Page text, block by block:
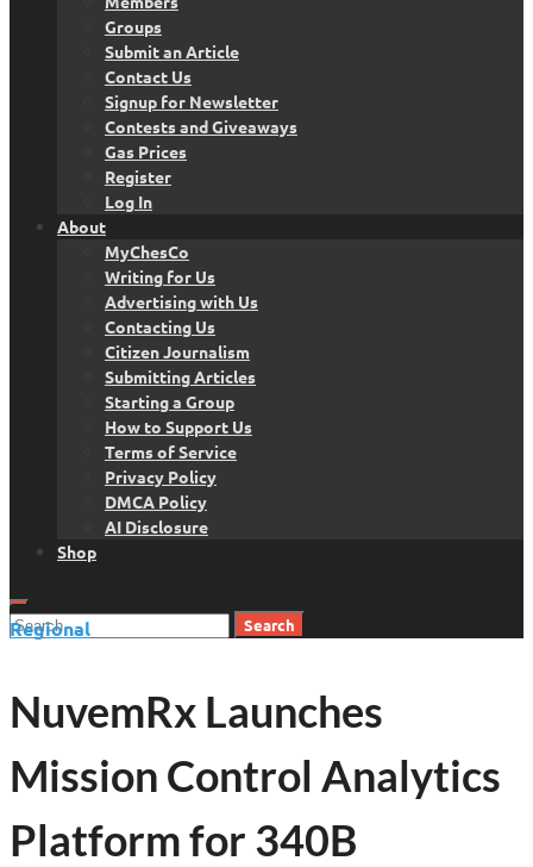
Groups
Submit an Article
Contact Us
Signup for Newsletter
Contests and Giveaways
Gas Prices
Register
Log In
About
MyChesCo
Writing for Us
Advertising with Us
Contacting Us
Citizen Journalism
Submitting Articles
Starting a Group
How to Support Us
Terms of Service
Privacy Policy
DMCA Policy
AI Disclosure
Shop
Search
Regional
NuvemRx Launches
Mission Control Analytics
Platform for 340B